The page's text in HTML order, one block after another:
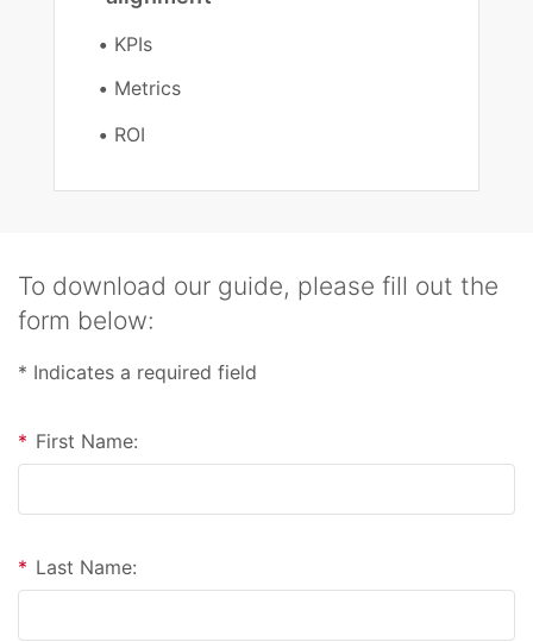
KPIs
Metrics
ROI
To download our guide, please fill out the
form below:
* Indicates a required field
* First Name:
* Last Name: